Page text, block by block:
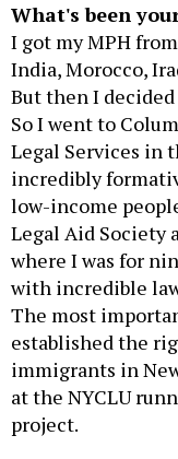
What's been
I got my MPH
India, Morocco,
But then I
So I went to
Legal Services in
incredibly
low-income
Legal Aid Society
where I was for
with incredible
The most
established the
immigrants in
at the NYCLU
project.